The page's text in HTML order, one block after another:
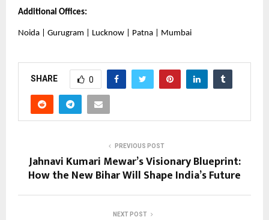
Additional Offices:
Noida | Gurugram | Lucknow | Patna | Mumbai
SHARE 0
PREVIOUS POST
Jahnavi Kumari Mewar’s Visionary Blueprint:
How the New Bihar Will Shape India’s Future
NEXT POST